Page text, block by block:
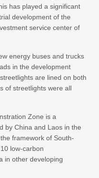
has played a significant
development of the
service center of
energy buses and trucks
in the development
are lined on both
of streetlights were all
Zone is a
by China and Laos in the
framework of South-
low-carbon
in other developing